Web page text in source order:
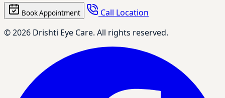
Book Appointment
Call Location
© 2026 Drishti Eye Care. All rights reserved.